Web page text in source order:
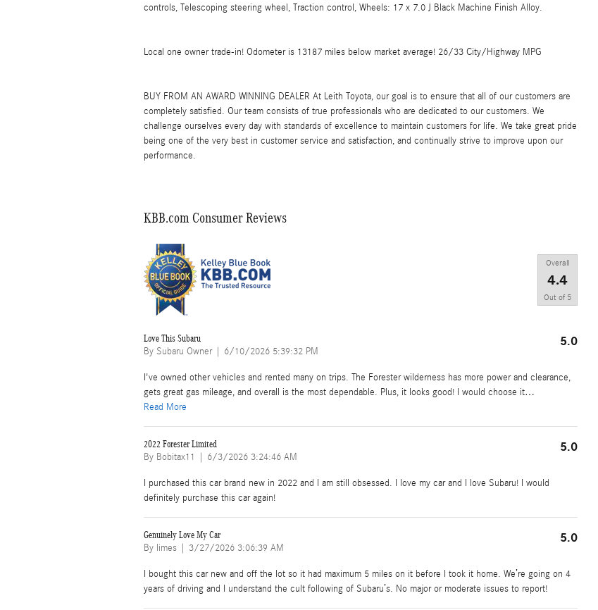
controls, Telescoping steering wheel, Traction control, Wheels: 17 x 7.0 J Black Machine Finish Alloy.
Local one owner trade-in! Odometer is 13187 miles below market average! 26/33 City/Highway MPG
BUY FROM AN AWARD WINNING DEALER At Leith Toyota, our goal is to ensure that all of our customers are
completely satisfied. Our team consists of true professionals who are dedicated to our customers. We
challenge ourselves every day with standards of excellence to maintain customers for life. We take great pride
being one of the very best in customer service and satisfaction, and continually strive to improve upon our
performance.
KBB.com Consumer Reviews
Overall
4.4
Out of 5
Love This Subaru
By Subaru Owner| on
6/10/2026 5:39:32 PM
5.0
I've owned other vehicles and rented many on trips. The Forester wilderness has more power and clearance,
gets great gas mileage, and overall is the most dependable. Plus, it looks good! I would choose it…
Read More
2022 Forester Limited
By Bobitax11 on
6/3/2026 3:24:46 AM
5.0
I purchased this car brand new in 2022 and I am still obsessed. I love my car and I love Subaru! I would
definitely purchase this car again!
Genuinely Love My Car
By limes on
3/27/2026 3:06:39 AM
5.0
I bought this car new and off the lot so it had maximum 5 miles on it before I took it home. We’re going on 4
years of driving and I understand the cult following of Subaru’s. No major or moderate issues to report!